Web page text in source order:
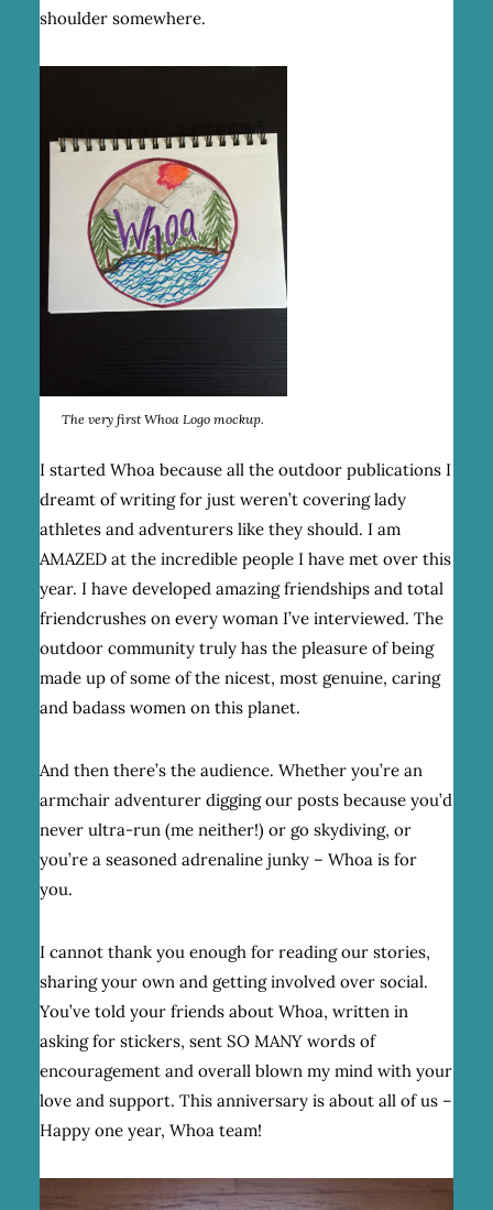
shoulder somewhere.
The very first Whoa Logo mockup.
I started Whoa because all the outdoor publications I
dreamt of writing for just weren’t covering lady
athletes and adventurers like they should. I am
AMAZED at the incredible people I have met over this
year. I have developed amazing friendships and total
friendcrushes on every woman I’ve interviewed. The
outdoor community truly has the pleasure of being
made up of some of the nicest, most genuine, caring
and badass women on this planet.
And then there’s the audience. Whether you’re an
armchair adventurer digging our posts because you’d
never ultra-run (me neither!) or go skydiving, or
you’re a seasoned adrenaline junky – Whoa is for
you.
I cannot thank you enough for reading our stories,
sharing your own and getting involved over social.
You’ve told your friends about Whoa, written in
asking for stickers, sent SO MANY words of
encouragement and overall blown my mind with your
love and support. This anniversary is about all of us –
Happy one year, Whoa team!